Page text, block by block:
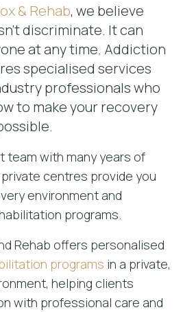
& Rehab, we believe
discriminate. It can
at any time. Addiction
specialised services
professionals who
to make your recovery
team with many years of
centres provide you
environment and
programs.
Rehab offers personalised
programs in a private,
helping clients
with professional care and